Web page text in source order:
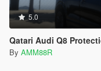
5.0
Qatari Audi Q8
By AMM88R